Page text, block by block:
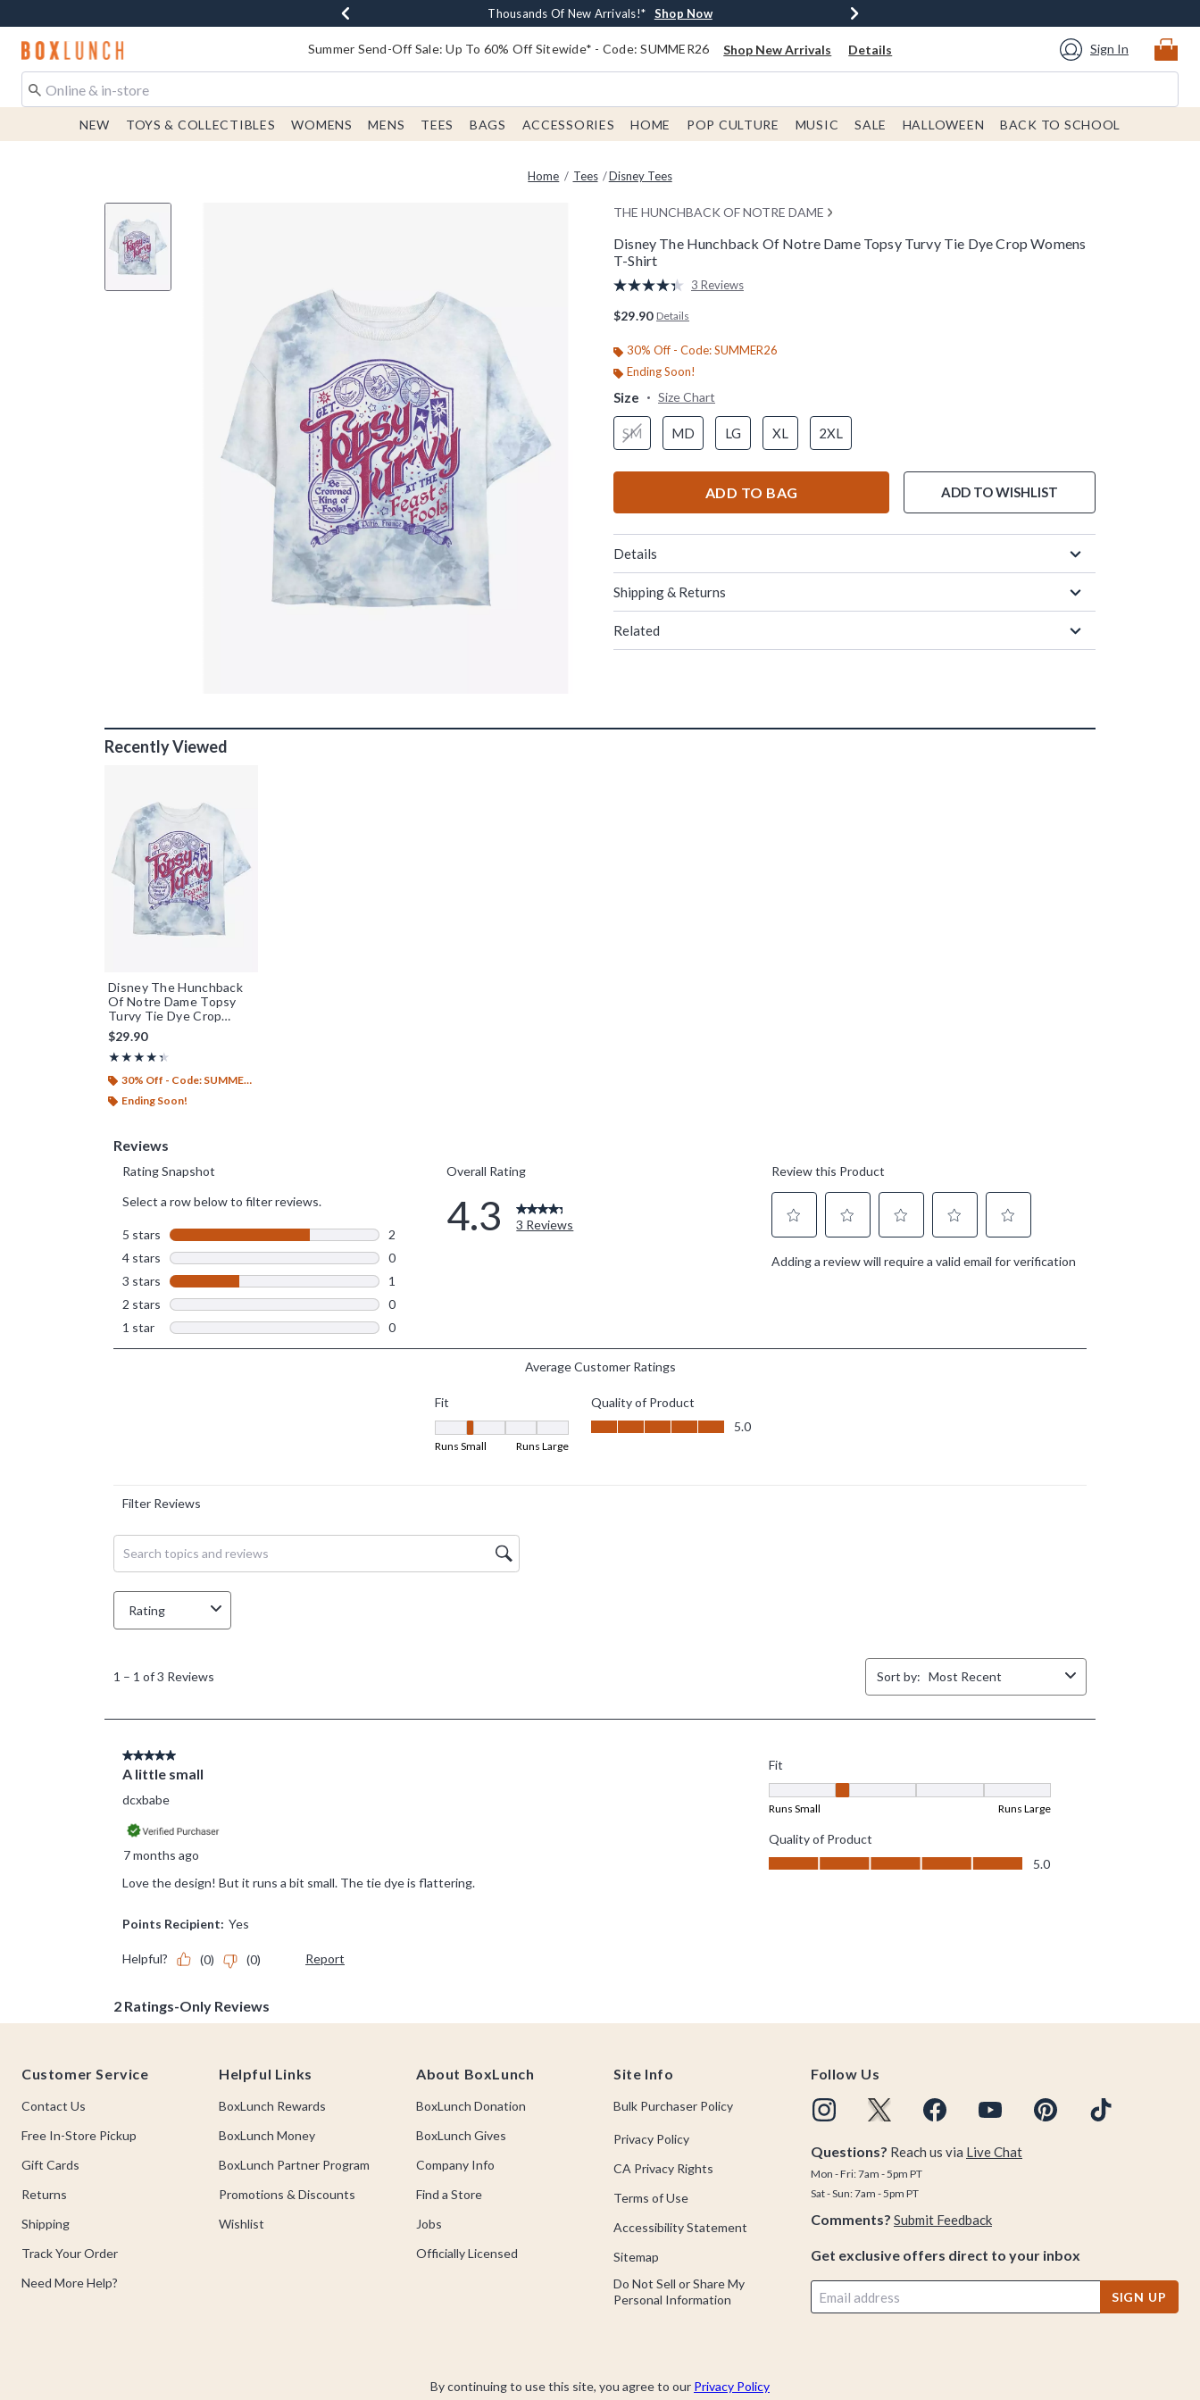
Earn $20 BoxLunch Money Every $40 Spent* Shop Now
Thousands Of New Arrivals!* Shop Now
Free Shipping With $75 Order* Shop Now
Free In-Store Pickup* Shop Now
Redirect to Boxlunch Home Page Summer Send-Off Sale: Up To 60% Off Sitewide* - Code: SUMMER26 Shop New Arrivals Details Sign In
NEW TOYS & COLLECTIBLES WOMENS MENS TEES BAGS ACCESSORIES HOME POP CULTURE MUSIC SALE HALLOWEEN BACK TO SCHOOL
Home Tees Disney Tees
THE HUNCHBACK OF NOTRE DAME
Disney The Hunchback Of Notre Dame Topsy Turvy Tie Dye Crop Womens
T-Shirt
5 out of 5 Customer Rating
Read
page
link.
3 Reviews
$29.90 Details
30% Off - Code: SUMMER26
Ending Soon!
Size Size Chart
SM MD LG XL 2XL
ADD TO BAG ADD TO WISHLIST
Details
Shipping & Returns
Related
Recently Viewed
Disney The Hunchback
Of Notre Dame Topsy
Turvy Tie Dye Crop
Womens T-Shirt
$29.90
★★★★★
Rating, 4.333 out of 5
★★★★★
30% Off - Code: SUMMER26
Ending Soon!
Customer Service
Contact Us
Free In-Store Pickup
Gift Cards
Returns
Shipping
Track Your Order
Need More Help?
Helpful Links
BoxLunch Rewards
BoxLunch Money
BoxLunch Partner Program
Promotions & Discounts
Wishlist
About BoxLunch
BoxLunch Donation
BoxLunch Gives
Company Info
Find a Store
Jobs
Officially Licensed
Site Info
Bulk Purchaser Policy
Privacy Policy
CA Privacy Rights
Terms of Use
Accessibility Statement
Sitemap
Do Not Sell or Share My
Personal Information
Follow Us
Questions? Reach us via Live Chat
Mon - Fri: 7am - 5pm PT
Sat - Sun: 7am - 5pm PT
Comments? Submit Feedback
Get exclusive offers direct to your inbox
SIGN UP
By continuing to use this site, you agree to our Privacy Policy